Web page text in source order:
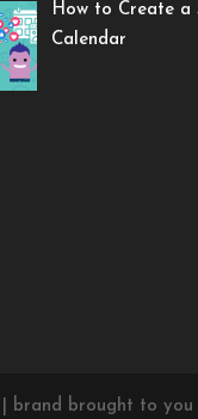
How to Create a
Calendar
| brand brought to you